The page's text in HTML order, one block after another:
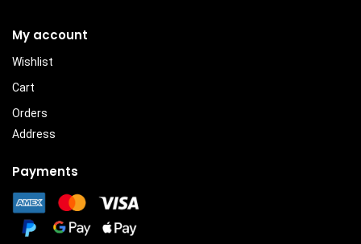
My account
Wishlist
Cart
Orders
Address
Payments